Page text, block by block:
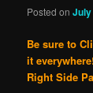
Posted onJuly
Be sure to
it
Right Side